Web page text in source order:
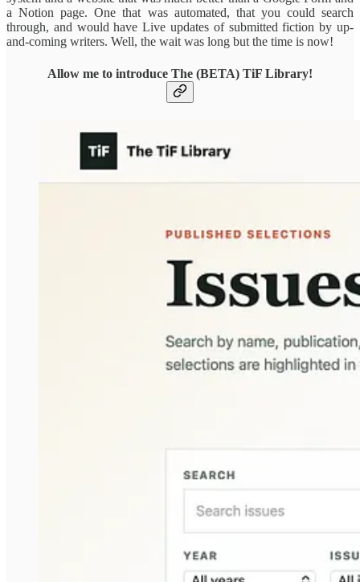
a Notion page. One that was automated, that you could search
through, and would have Live updates of submitted fiction by up-
and-coming writers. Well, the wait was long but the time is now!
Allow me to introduce The (BETA) TiF Library!